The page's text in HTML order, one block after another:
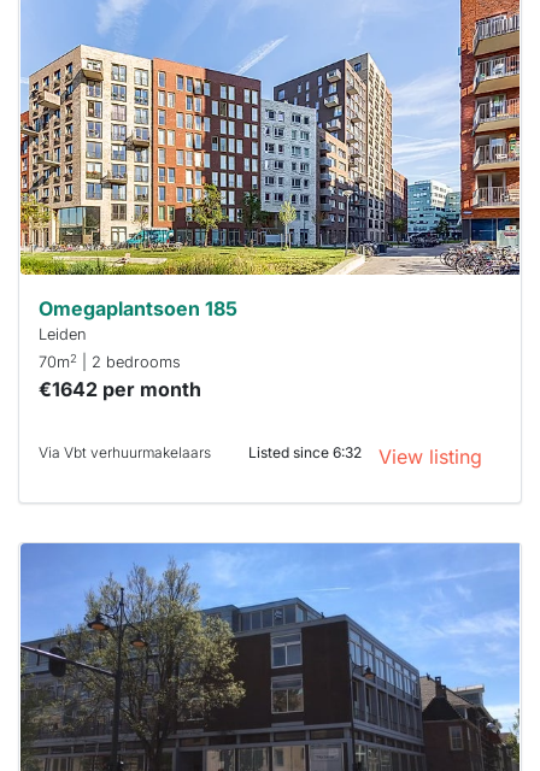
probably
rented
out
already
To have
a chance
next time
you must
respond
within 15
minutes.
Stekkies
can help.
Omegaplantsoen 185
Leiden
70m2 | 2 bedrooms
€1642 per month
Via Vbt verhuurmakelaars Listed since 6:32 View listing
This
home is
probably
rented
out
already
To have
a chance
next time
you must
respond
within 15